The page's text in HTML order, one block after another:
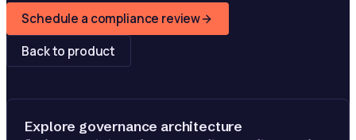
Schedule a compliance review
Back to product
Explore governance architecture